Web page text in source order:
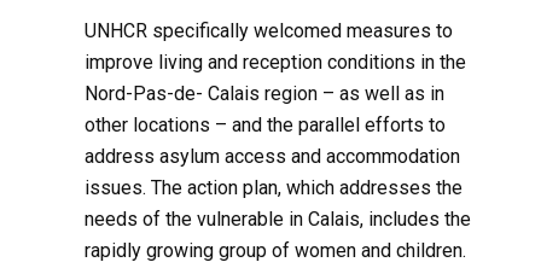
UNHCR specifically welcomed measures to
improve living and reception conditions in the
Nord-Pas-de- Calais region – as well as in
other locations – and the parallel efforts to
address asylum access and accommodation
issues. The action plan, which addresses the
needs of the vulnerable in Calais, includes the
rapidly growing group of women and children.